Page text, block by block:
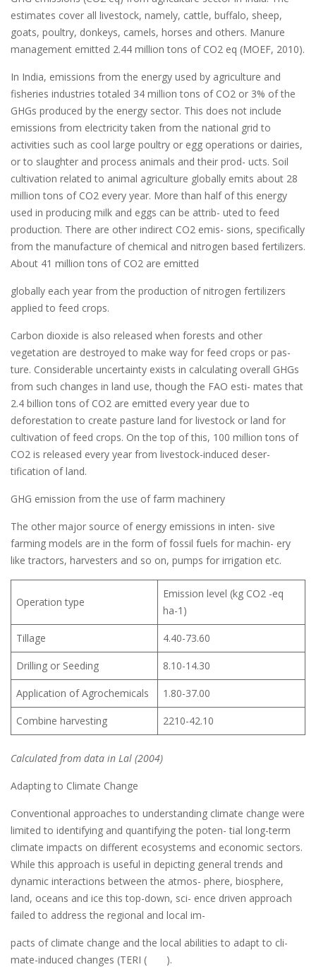
estimates cover all livestock, namely, cattle, buffalo, sheep,
goats, poultry, donkeys, camels, horses and others. Manure
management emitted 2.44 million tons of CO2 eq (MOEF, 2010).
In India, emissions from the energy used by agriculture and
fisheries industries totaled 34 million tons of CO2 or 3% of the
GHGs produced by the energy sector. This does not include
emissions from electricity taken from the national grid to
activities such as cool large poultry or egg operations or dairies,
or to slaughter and process animals and their prod- ucts. Soil
cultivation related to animal agriculture globally emits about 28
million tons of CO2 every year. More than half of this energy
used in producing milk and eggs can be attrib- uted to feed
production. There are other indirect CO2 emis- sions, specifically
from the manufacture of chemical and nitrogen based fertilizers.
About 41 million tons of CO2 are emitted
globally each year from the production of nitrogen fertilizers
applied to feed crops.
Carbon dioxide is also released when forests and other
vegetation are destroyed to make way for feed crops or pas-
ture. Considerable uncertainty exists in calculating overall GHGs
from such changes in land use, though the FAO esti- mates that
2.4 billion tons of CO2 are emitted every year due to
deforestation to create pasture land for livestock or land for
cultivation of feed crops. On the top of this, 100 million tons of
CO2 is released every year from livestock-induced deser-
tification of land.
GHG emission from the use of farm machinery
The other major source of energy emissions in inten- sive
farming models are in the form of fossil fuels for machin- ery
like tractors, harvesters and so on, pumps for irrigation etc.
Operation type
Emission level (kg CO2 -eq
ha-1)
Tillage 4.40-73.60
Drilling or Seeding 8.10-14.30
Application of Agrochemicals 1.80-37.00
Combine harvesting 2210-42.10
Calculated from data in Lal (2004)
Adapting to Climate Change
Conventional approaches to understanding climate change were
limited to identifying and quantifying the poten- tial long-term
climate impacts on different ecosystems and economic sectors.
While this approach is useful in depicting general trends and
dynamic interactions between the atmos- phere, biosphere,
land, oceans and ice this top-down, sci- ence driven approach
failed to address the regional and local im-
pacts of climate change and the local abilities to adapt to cli-
mate-induced changes (TERI ( ).